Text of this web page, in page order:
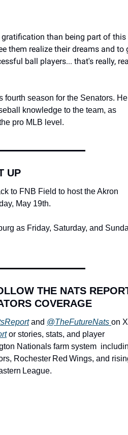
than being part of this
them realize their dreams and to
ball players... that's really,
season for the Senators.
knowledge to the team, as
pro MLB level.
UP
to FNB Field to host the Akron
May 19th.
as Friday, Saturday, and
THE NATS
COVERAGE
and @TheFutureNats on
or stories, stats, and player
Nationals farm system
Rochester Red Wings, and
League.